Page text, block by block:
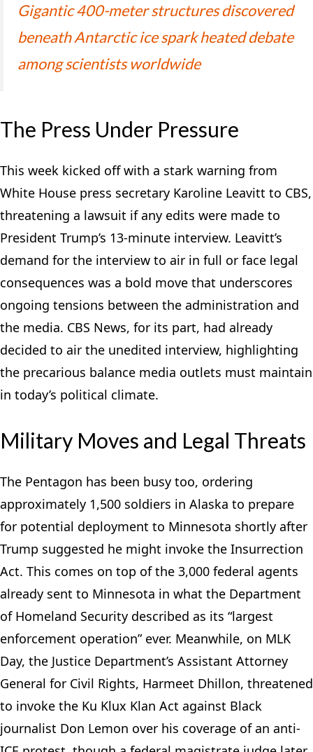
Gigantic 400-meter structures discovered
beneath Antarctic ice spark heated debate
among scientists worldwide
The Press Under Pressure
This week kicked off with a stark warning from
White House press secretary Karoline Leavitt to CBS,
threatening a lawsuit if any edits were made to
President Trump’s 13-minute interview. Leavitt’s
demand for the interview to air in full or face legal
consequences was a bold move that underscores
ongoing tensions between the administration and
the media. CBS News, for its part, had already
decided to air the unedited interview, highlighting
the precarious balance media outlets must maintain
in today’s political climate.
Military Moves and Legal Threats
The Pentagon has been busy too, ordering
approximately 1,500 soldiers in Alaska to prepare
for potential deployment to Minnesota shortly after
Trump suggested he might invoke the Insurrection
Act. This comes on top of the 3,000 federal agents
already sent to Minnesota in what the Department
of Homeland Security described as its “largest
enforcement operation” ever. Meanwhile, on MLK
Day, the Justice Department’s Assistant Attorney
General for Civil Rights, Harmeet Dhillon, threatened
to invoke the Ku Klux Klan Act against Black
journalist Don Lemon over his coverage of an anti-